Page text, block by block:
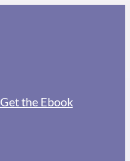
Get the Ebook